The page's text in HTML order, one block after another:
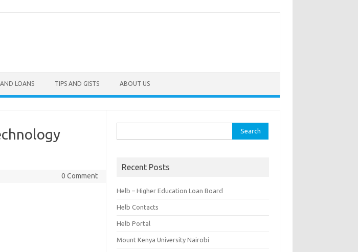
AND LOANS TIPS AND GISTS ABOUT US
0 Comment
for:
Recent Posts
Helb – Higher Education Loan Board
Helb Contacts
Helb Portal
Mount Kenya University Nairobi